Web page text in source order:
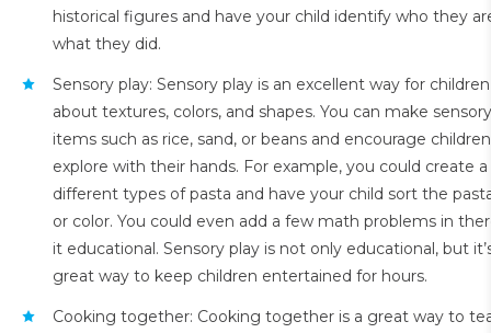
historical figures and have your child identify who they
what they did.
Sensory play: Sensory play is an excellent way for
about textures, colors, and shapes. You can make
items such as rice, sand, or beans and encourage
explore with their hands. For example, you could create
different types of pasta and have your child sort the
or color. You could even add a few math problems in
it educational. Sensory play is not only educational, but
great way to keep children entertained for hours.
Cooking together: Cooking together is a great way to